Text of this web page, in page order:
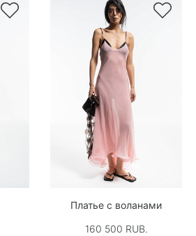
 
Платье с воланами
160 500 RUB.